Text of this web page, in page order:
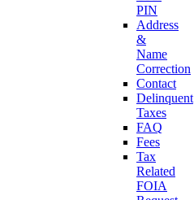
PIN
Address
&
Name
Correction
Contact
Delinquent
Taxes
FAQ
Fees
Tax
Related
FOIA